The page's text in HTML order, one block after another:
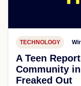
TECHNOLOGY
A Teen
Community
Freaked Out